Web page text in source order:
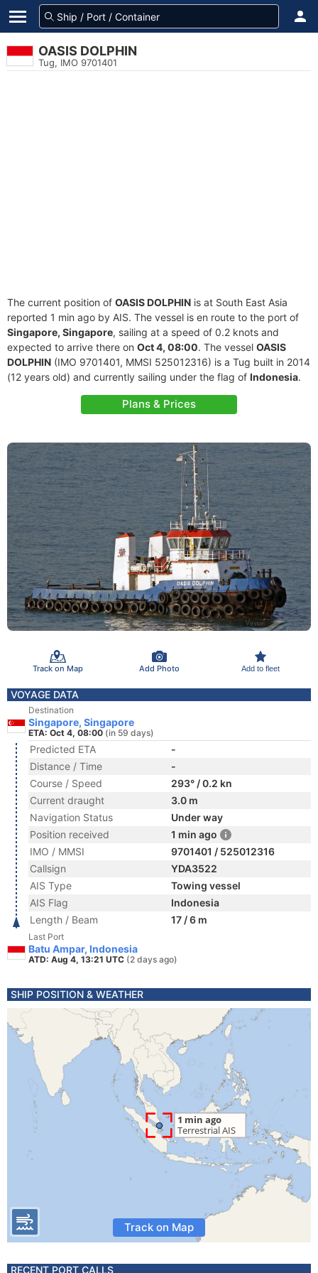
OASIS DOLPHIN
Tug, IMO 9701401
The current position of OASIS DOLPHIN is at South East Asia
reported 1 min ago by AIS. The vessel is en route to the port of
Singapore, Singapore, sailing at a speed of 0.2 knots and
expected to arrive there on Oct 4, 08:00. The vessel OASIS
DOLPHIN (IMO 9701401, MMSI 525012316) is a Tug built in 2014
(12 years old) and currently sailing under the flag of Indonesia.
Plans & Prices
Track on Map Add Photo Add to fleet
VOYAGE DATA
Destination
Singapore, Singapore
ETA: Oct 4, 08:00 (in 59 days)
Predicted ETA
-
Distance / Time
-
Course / Speed
293° / 0.2 kn
Current draught
3.0 m
Navigation Status
Under way
Position received
1 min ago
IMO / MMSI
9701401 / 525012316
Callsign
YDA3522
AIS Type
Towing vessel
AIS Flag
Indonesia
Length / Beam
17 / 6 m
Last Port
Batu Ampar, Indonesia
ATD: Aug 4, 13:21 UTC (2 days ago)
SHIP POSITION & WEATHER
Track on Map
RECENT PORT CALLS